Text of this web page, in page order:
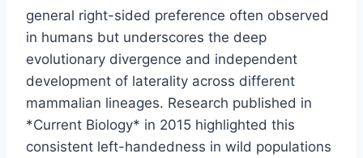
general right-sided preference often observed
in humans but underscores the deep
evolutionary divergence and independent
development of laterality across different
mammalian lineages. Research published in
*Current Biology* in 2015 highlighted this
consistent left-handedness in wild populations